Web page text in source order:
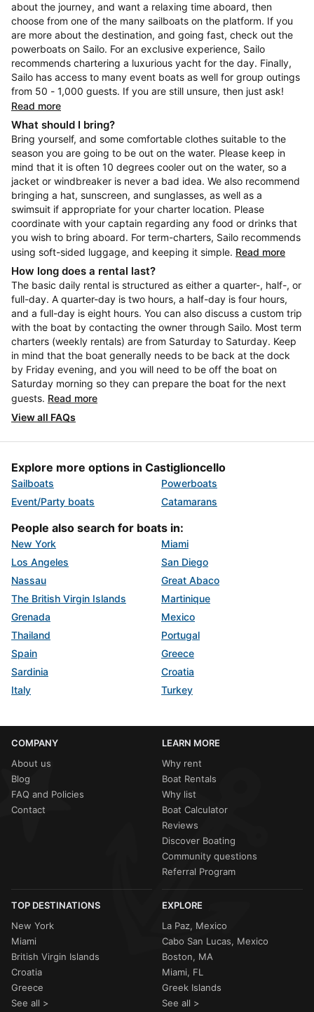
about the journey, and want a relaxing time aboard, then
choose from one of the many sailboats on the platform. If you
are more about the destination, and going fast, check out the
powerboats on Sailo. For an exclusive experience, Sailo
recommends chartering a luxurious yacht for the day. Finally,
Sailo has access to many event boats as well for group outings
from 50 - 1,000 guests. If you are still unsure, then just ask!
Read more
What should I bring?
Bring yourself, and some comfortable clothes suitable to the
season you are going to be out on the water. Please keep in
mind that it is often 10 degrees cooler out on the water, so a
jacket or windbreaker is never a bad idea. We also recommend
bringing a hat, sunscreen, and sunglasses, as well as a
swimsuit if appropriate for your charter location. Please
coordinate with your captain regarding any food or drinks that
you wish to bring aboard. For term-charters, Sailo recommends
using soft-sided luggage, and keeping it simple. Read more
How long does a rental last?
The basic daily rental is structured as either a quarter-, half-, or
full-day. A quarter-day is two hours, a half-day is four hours,
and a full-day is eight hours. You can also discuss a custom trip
with the boat by contacting the owner through Sailo. Most term
charters (weekly rentals) are from Saturday to Saturday. Keep
in mind that the boat generally needs to be back at the dock
by Friday evening, and you will need to be off the boat on
Saturday morning so they can prepare the boat for the next
guests. Read more
View all FAQs
Explore more options in Castiglioncello
Sailboats
Powerboats
Event/Party boats
Catamarans
People also search for boats in:
New York
Miami
Los Angeles
San Diego
Nassau
Great Abaco
The British Virgin Islands
Martinique
Grenada
Mexico
Thailand
Portugal
Spain
Greece
Sardinia
Croatia
Italy
Turkey
COMPANY
About us
Blog
FAQ and Policies
Contact
LEARN MORE
Why rent
Boat Rentals
Why list
Boat Calculator
Reviews
Discover Boating
Community questions
Referral Program
TOP DESTINATIONS
New York
Miami
British Virgin Islands
Croatia
Greece
See all >
EXPLORE
La Paz, Mexico
Cabo San Lucas, Mexico
Boston, MA
Miami, FL
Greek Islands
See all >